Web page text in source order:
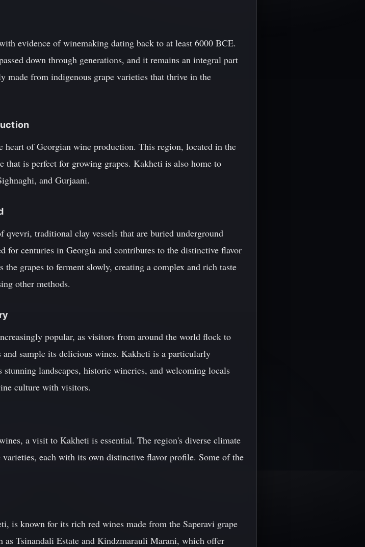
evidence of winemaking dating back to at least 6000 BCE.
down through generations, and it remains an integral part
made from indigenous grape varieties that thrive in the
heart of Georgian wine production. This region, located in the
that is perfect for growing grapes. Kakheti is also home to
and Gurjaani.
traditional clay vessels that are buried underground
for centuries in Georgia and contributes to the distinctive flavor
grapes to ferment slowly, creating a complex and rich taste
other methods.
popular, as visitors from around the world flock to
sample its delicious wines. Kakheti is a particularly
landscapes, historic wineries, and welcoming locals
culture with visitors.
a visit to Kakheti is essential. The region's diverse climate
each with its own distinctive flavor profile. Some of the
is known for its rich red wines made from the Saperavi grape
as Tsinandali Estate and Kindzmarauli Marani, which offer